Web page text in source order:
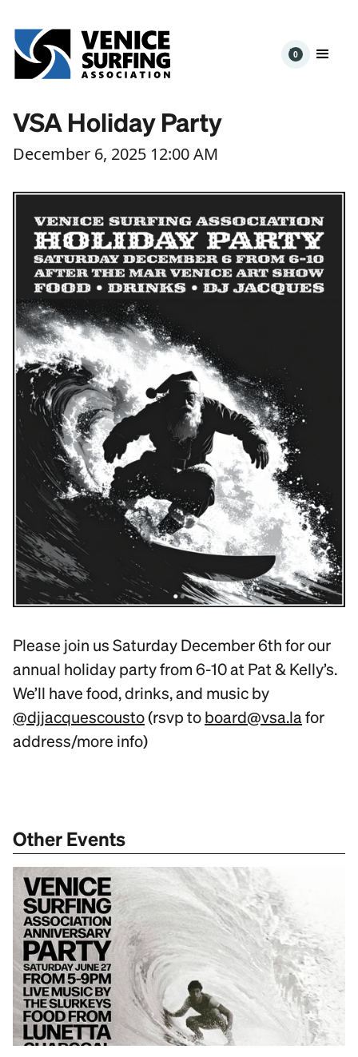
0
VSA Holiday Party
December 6, 2025 12:00 AM
Please join us Saturday December 6th for our
annual holiday party from 6-10 at Pat & Kelly’s.
We’ll have food, drinks, and music by
@djjacquescousto(rsvp toboard@vsa.lafor
address/more info)
Other Events